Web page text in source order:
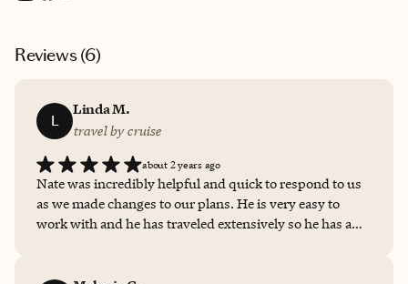
Reviews (6)
L
Linda M.
travel by cruise
about 2 years ago
Nate was incredibly helpful and quick to respond to us
as we made changes to our plans. He is very easy to
work with and he has traveled extensively so he has a